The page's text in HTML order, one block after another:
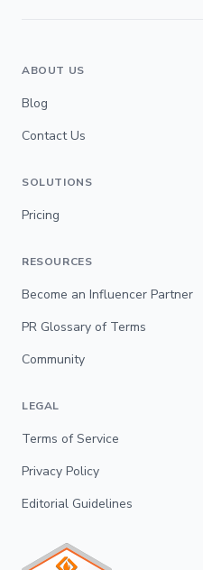
ABOUT US
Blog
Contact Us
SOLUTIONS
Pricing
RESOURCES
Become an Influencer Partner
PR Glossary of Terms
Community
LEGAL
Terms of Service
Privacy Policy
Editorial Guidelines